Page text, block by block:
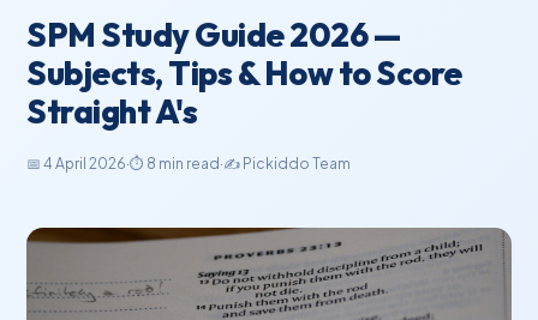
SPM Study Guide 2026 —
Subjects, Tips & How to Score
Straight A's
📅 4 April 2026·⏱ 8 min read ·✍️ Pickiddo Team